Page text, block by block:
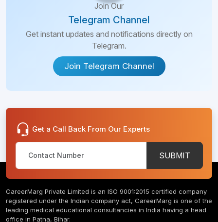
Join Our
Telegram Channel
Get instant updates and notifications directly on
Telegram.
Join Telegram Channel
Get a Call Back From Our Experts
SUBMIT
CareerMarg Private Limited is an ISO 9001:2015 certified company
registered under the Indian company act, CareerMarg is one of the
leading medical educational consultancies in India having a head
office in Patna, Bihar.